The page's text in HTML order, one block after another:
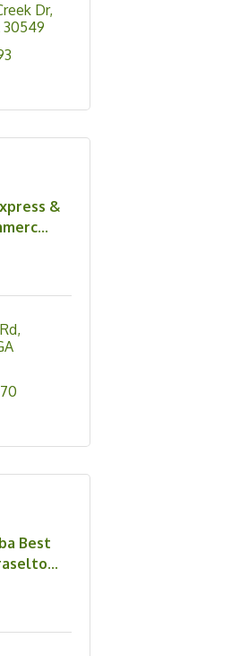
Dr
30549
&
Best